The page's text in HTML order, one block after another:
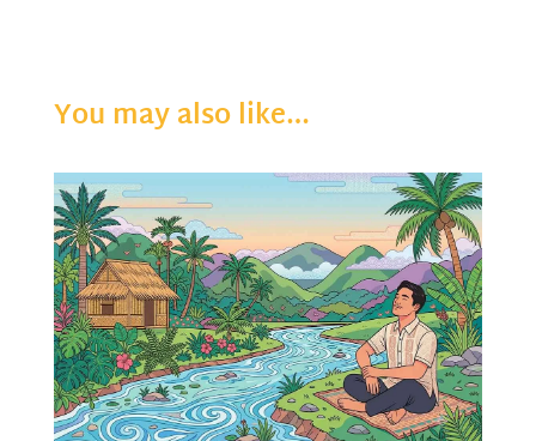
You may also like…